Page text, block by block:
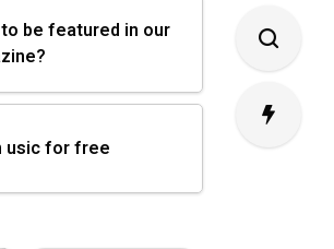
be featured in our
usic for free